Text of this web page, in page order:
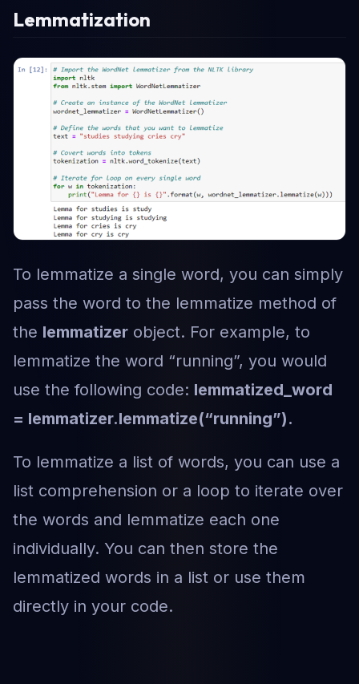
Lemmatization
To lemmatize a single word, you can simply
pass the word to the lemmatize method of
the lemmatizer object. For example, to
lemmatize the word “running”, you would
use the following code: lemmatized_word
= lemmatizer.lemmatize(“running”).
To lemmatize a list of words, you can use a
list comprehension or a loop to iterate over
the words and lemmatize each one
individually. You can then store the
lemmatized words in a list or use them
directly in your code.